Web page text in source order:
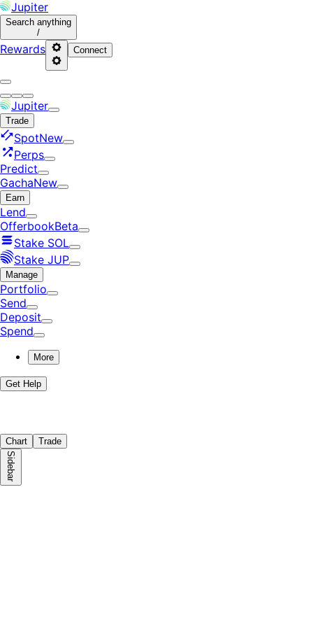
Jupiter
Search anything
/
Rewards Connect
Jupiter
Trade
SpotNew
Perps
Predict
GachaNew
Earn
Lend
OfferbookBeta
Stake SOL
Stake JUP
Manage
Portfolio
Send
Deposit
Spend
More
Get Help
Chart Trade
Sidebar